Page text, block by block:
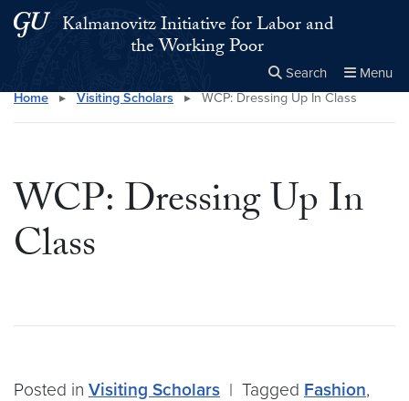
Skip to main content
Skip to main site menu
Kalmanovitz Initiative for Labor and
the Working Poor
Search Menu
Search this site Close
×
Home ▸ Visiting Scholars ▸ WCP: Dressing Up In Class
WCP: Dressing Up In
Class
Posted in Visiting Scholars | Tagged Fashion,